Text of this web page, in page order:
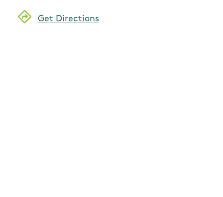
Get Directions